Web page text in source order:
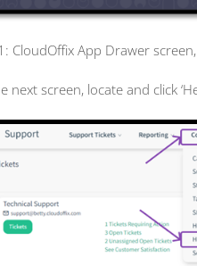
CloudOffix App Drawer screen,
next screen, locate and click